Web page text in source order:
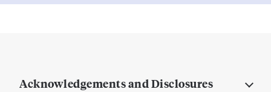
Acknowledgements and Disclosures